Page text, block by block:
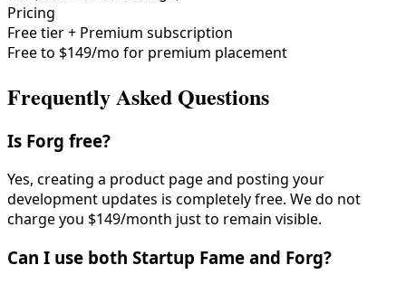
Pricing
Free tier + Premium subscription
Free to $149/mo for premium placement
Frequently Asked Questions
Is Forg free?
Yes, creating a product page and posting your
development updates is completely free. We do not
charge you $149/month just to remain visible.
Can I use both Startup Fame and Forg?